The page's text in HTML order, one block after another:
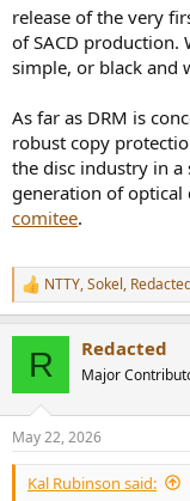
release of the very
of SACD production.
simple, or black and
As far as DRM is
robust copy
the disc industry in a
generation of optical
comitee.
R
e
s
:
NTTY,Sokel,
R Redacted
Major
May 22, 2026
Kal Rubinson said: